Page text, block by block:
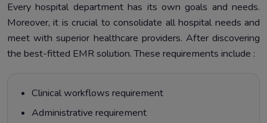
Every hospital department has its own goals and needs.
Moreover, it is crucial to consolidate all hospital needs and
meet with superior healthcare providers. After discovering
the best-fitted EMR solution. These requirements include :
Clinical workflows requirement
Administrative requirement